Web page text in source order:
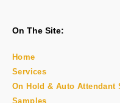
On The Site:
Home
Services
On Hold & Auto Attendant
Samples